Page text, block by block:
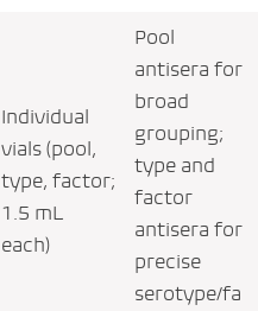
Individual
vials (pool,
type, factor;
1.5 mL
each)
Pool
antisera for
broad
grouping;
type and
factor
antisera for
precise
serotype/fa